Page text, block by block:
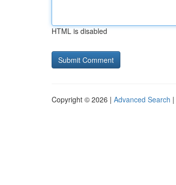
HTML is disabled
Copyright © 2026 | Advanced Search |